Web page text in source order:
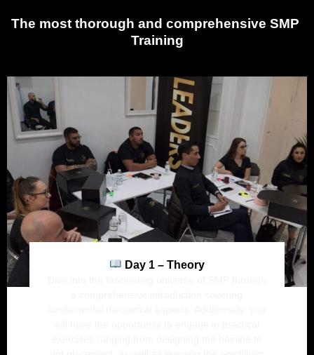
The most thorough and comprehensive SMP
Training
Day 1 – Theory